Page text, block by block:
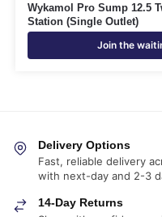
Wykamol Pro Sump 12.5
Station (Single Outlet)
Join the
Delivery Options
Fast, reliable delivery
with next-day and 2-3
14-Day Returns